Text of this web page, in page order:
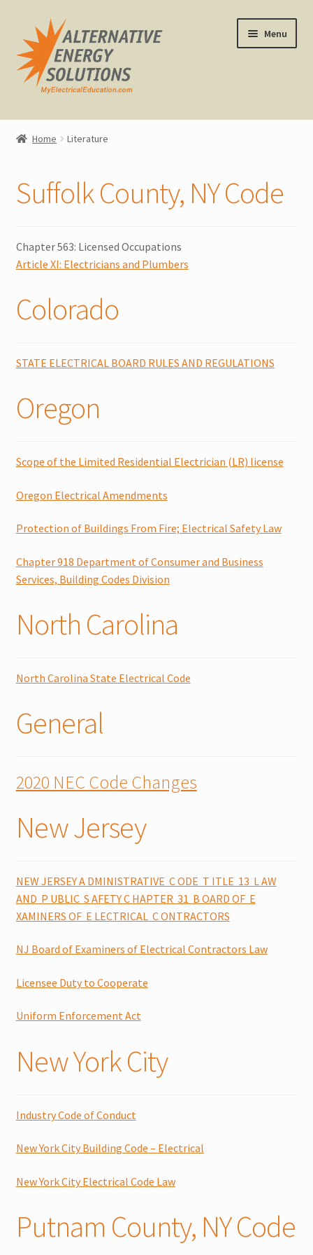
Skip
to
navigation
Skip
to
content
Menu
Home
CEU Classes
Expand
child
Online Classes
Consulting
menu
Cart
Account
Home Literature
Suffolk County, NY Code
Chapter 563: Licensed Occupations
Article XI: Electricians and Plumbers
Colorado
STATE ELECTRICAL BOARD RULES AND REGULATIONS
Oregon
Scope of the Limited Residential Electrician (LR) license
Oregon Electrical Amendments
Protection of Buildings From Fire; Electrical Safety Law
Chapter 918 Department of Consumer and Business
Services, Building Codes Division
North Carolina
North Carolina State Electrical Code
General
2020 NEC Code Changes
New Jersey
NEW JERSEY A DMINISTRATIVE C ODE T ITLE 13 L AW
AND P UBLIC S AFETY C HAPTER 31 B OARD OF E
XAMINERS OF E LECTRICAL C ONTRACTORS
NJ Board of Examiners of Electrical Contractors Law
Licensee Duty to Cooperate
Uniform Enforcement Act
New York City
Industry Code of Conduct
New York City Building Code – Electrical
New York City Electrical Code Law
Putnam County, NY Code